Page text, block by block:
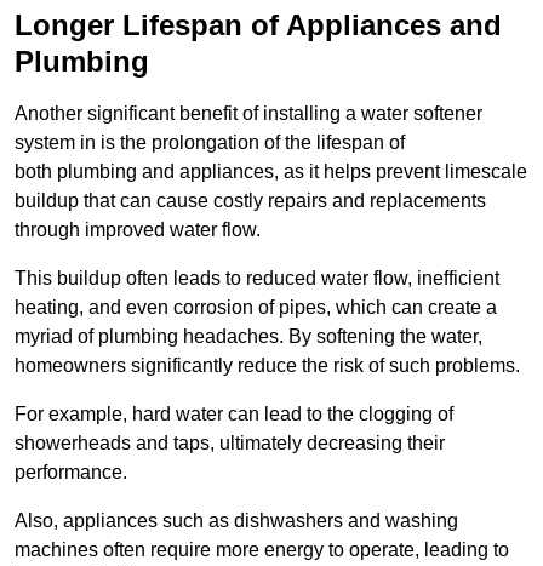
Longer Lifespan of Appliances and
Plumbing
Another significant benefit of installing a water softener
system in is the prolongation of the lifespan of
both plumbing and appliances, as it helps prevent limescale
buildup that can cause costly repairs and replacements
through improved water flow.
This buildup often leads to reduced water flow, inefficient
heating, and even corrosion of pipes, which can create a
myriad of plumbing headaches. By softening the water,
homeowners significantly reduce the risk of such problems.
For example, hard water can lead to the clogging of
showerheads and taps, ultimately decreasing their
performance.
Also, appliances such as dishwashers and washing
machines often require more energy to operate, leading to